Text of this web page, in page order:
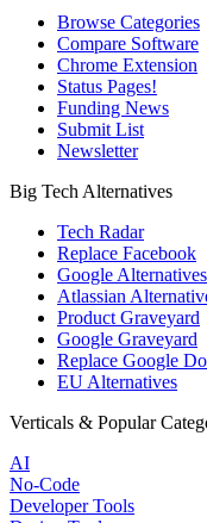
Browse Categories
Compare Software
Chrome Extension
Status Pages!
Funding News
Submit List
Newsletter
Big Tech Alternatives
Tech Radar
Replace Facebook
Google Alternatives
Atlassian
Product Graveyard
Google Graveyard
Replace Google
EU Alternatives
Verticals & Popular
AI
No-Code
Developer Tools